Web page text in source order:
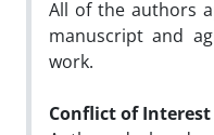
All of the authors
manuscript and
work.
Conflict of Interest